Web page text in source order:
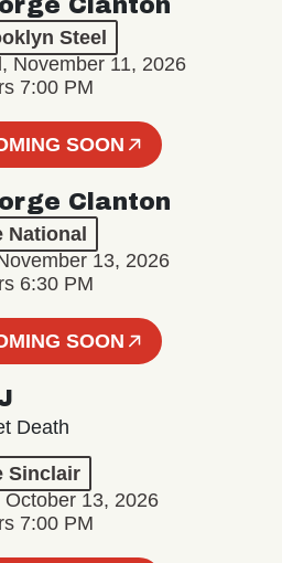
Clanton
Steel
November 11, 2026
7:00 PM
SOON
Clanton
National
13, 2026
6:30 PM
SOON
Death
Sinclair
October 13, 2026
7:00 PM